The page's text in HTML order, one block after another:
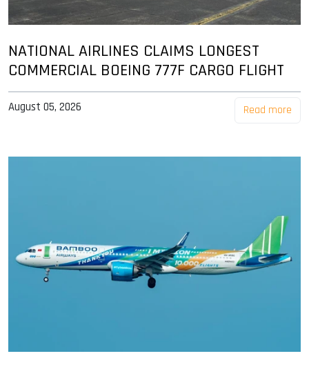
NATIONAL AIRLINES CLAIMS LONGEST
COMMERCIAL BOEING 777F CARGO FLIGHT
August 05, 2026 Read more